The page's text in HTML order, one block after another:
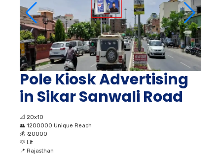
Pole Kiosk Advertising
in Sikar Sanwali Road
📐 20x10
👥 1200000 Unique Reach
💰 ₹ 20000
💡 Lit
📍 Rajasthan